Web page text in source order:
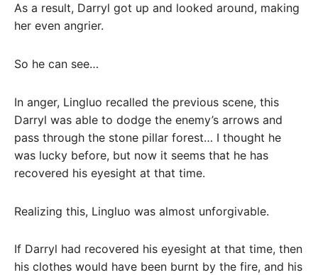
As a result, Darryl got up and looked around, making
her even angrier.
So he can see…
In anger, Lingluo recalled the previous scene, this
Darryl was able to dodge the enemy’s arrows and
pass through the stone pillar forest… I thought he
was lucky before, but now it seems that he has
recovered his eyesight at that time.
Realizing this, Lingluo was almost unforgivable.
If Darryl had recovered his eyesight at that time, then
his clothes would have been burnt by the fire, and his